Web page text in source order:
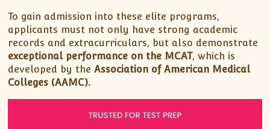
To gain admission into these elite programs,
applicants must not only have strong academic
records and extracurriculars, but also demonstrate
exceptional performance on the MCAT, which is
developed by theAssociation of American Medical
Colleges (AAMC).